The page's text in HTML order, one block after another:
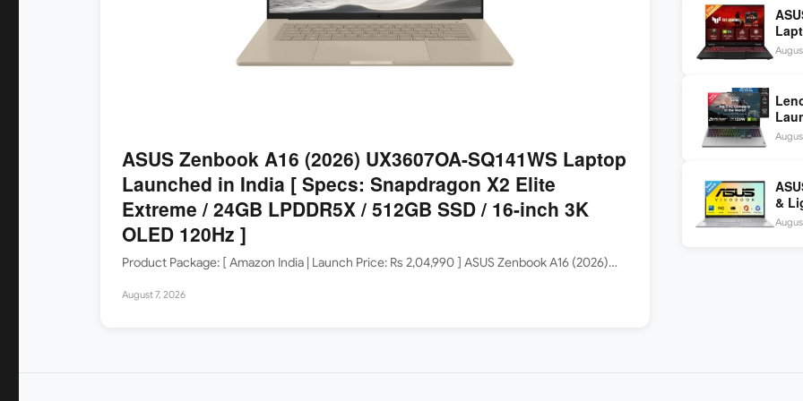
ASUS Zenbook A16 (2026) UX3607OA-SQ141WS Laptop
Launched in India [ Specs: Snapdragon X2 Elite
Extreme / 24GB LPDDR5X / 512GB SSD / 16-inch 3K
OLED 120Hz ]
Product Package: [ Amazon India | Launch Price: Rs 2,04,990 ] ASUS Zenbook A16 (2026)…
August 7, 2026
260
&